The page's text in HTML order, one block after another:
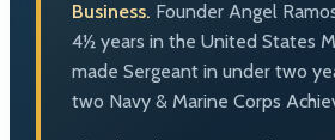
Business. Founder Angel
4½ years in the United States
made Sergeant in under two
two Navy & Marine Corps